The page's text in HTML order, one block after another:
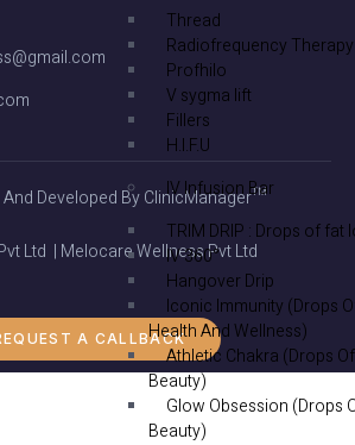
Thread
Radiofrequency Therapy
Profhilo
V sygma lift
Fillers
H.I.F.U
IV Infusion Bar
TRIM DRIP : Drops of fat
IV 360°
Hangover Drip
Iconic Immunity (Drops
Health And Wellness)
Athletic Chakra (Drops Of
Beauty)
Glow Obsession (Drops
Beauty)
Developed By ClinicManager™
Ltd | Melocare Wellness Pvt Ltd
A CALLBACK